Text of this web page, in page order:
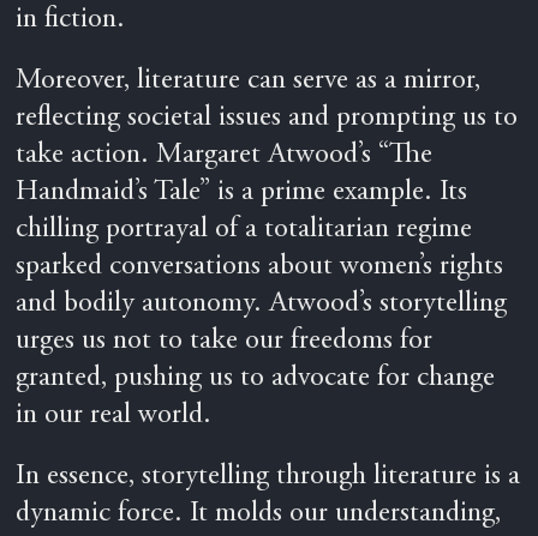
in fiction.
Moreover, literature can serve as a mirror,
reflecting societal issues and prompting us to
take action. Margaret Atwood’s “The
Handmaid’s Tale” is a prime example. Its
chilling portrayal of a totalitarian regime
sparked conversations about women’s rights
and bodily autonomy. Atwood’s storytelling
urges us not to take our freedoms for
granted, pushing us to advocate for change
in our real world.
In essence, storytelling through literature is a
dynamic force. It molds our understanding,